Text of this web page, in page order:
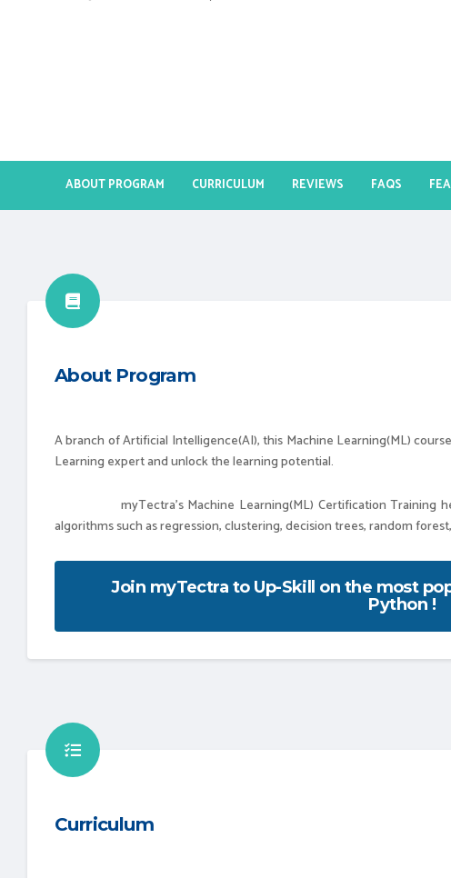
ABOUT PROGRAM CURRICULUM REVIEWS FAQS
About Program
A branch of Artificial Intelligence(AI), this Machine Learning(ML)
Learning expert and unlock the learning potential.
myTectra’s Machine Learning(ML) Certification Training
algorithms such as regression, clustering, decision trees, random
Join myTectra to Up-Skill on the most
Python !
Curriculum